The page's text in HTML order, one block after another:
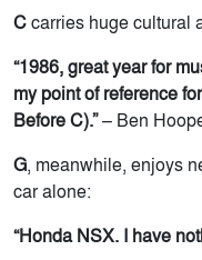
Ccarries huge cultural
“1986, great year for
my point of reference
Before C).”– Ben
G, meanwhile, enjoys
car alone:
“Honda NSX. I have